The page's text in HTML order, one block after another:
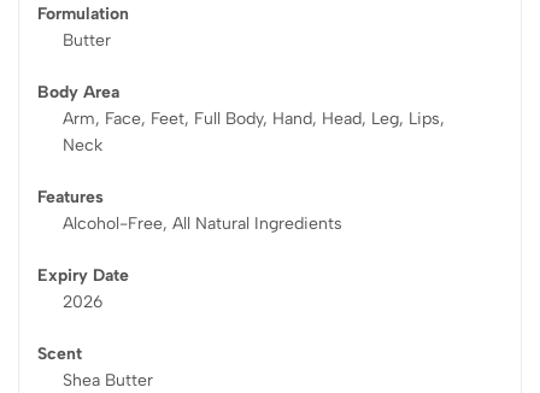
Formulation
Butter
Body Area
Arm, Face, Feet, Full Body, Hand, Head, Leg, Lips,
Neck
Features
Alcohol-Free, All Natural Ingredients
Expiry Date
2026
Scent
Shea Butter